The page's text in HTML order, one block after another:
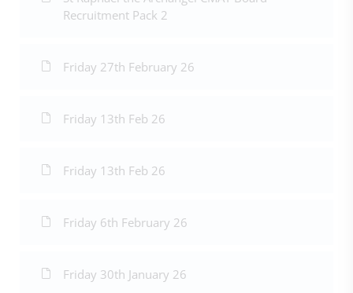
Recruitment Pack 2
Friday 27th February 26
Friday 13th Feb 26
Friday 13th Feb 26
Friday 6th February 26
Friday 30th January 26